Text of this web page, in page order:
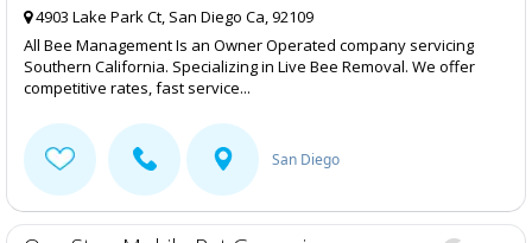
4903 Lake Park Ct, San Diego Ca, 92109
All Bee Management Is an Owner Operated company servicing
Southern California. Specializing in Live Bee Removal. We offer
competitive rates, fast service...
San Diego